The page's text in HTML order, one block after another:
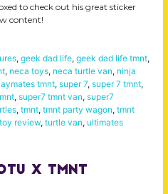
to check out his great sticker
content!
, geek dad life, geek dad life tmnt,
, neca toys, neca turtle van, ninja
tmnt, super 7, super 7 tmnt,
, super7 tmnt van, super7
, tmnt, tmnt party wagon, tmnt
toy review, turtle van, ultimates
X TMNT